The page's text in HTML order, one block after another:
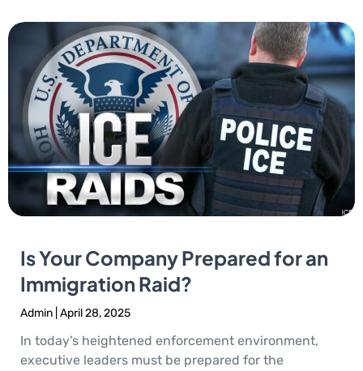
Is Your Company Prepared for an
Immigration Raid?
Admin April 28, 2025
In today’s heightened enforcement environment,
executive leaders must be prepared for the